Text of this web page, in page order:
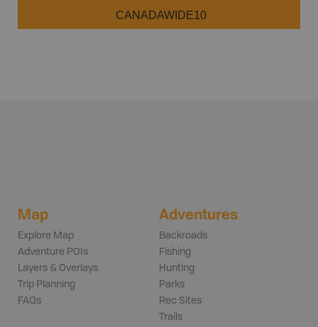
CANADAWIDE10
Map
Explore Map
Adventure POIs
Layers & Overlays
Trip Planning
FAQs
Adventures
Backroads
Fishing
Hunting
Parks
Rec Sites
Trails